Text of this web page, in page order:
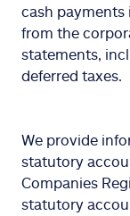
cash payments
from the
statements,
deferred taxes.
We provide
statutory
Companies
statutory